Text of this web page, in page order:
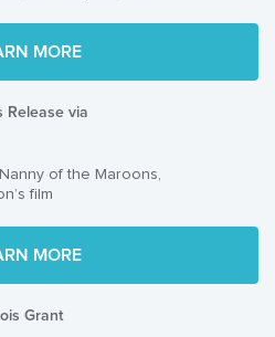
MORE
Release via
of the Maroons,
film
MORE
Grant